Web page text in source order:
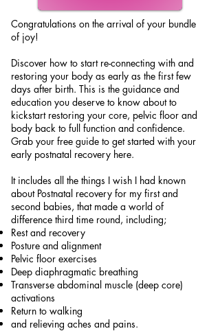
Congratulations on the arrival of your bundle
of joy!
Discover how to start re-connecting with and
restoring your body as early as the first few
days after birth. This is the guidance and
education you deserve to know about to
kickstart restoring your core, pelvic floor and
body back to full function and confidence.
Grab your free guide to get started with your
early postnatal recovery here.
It includes all the things I wish I had known
about Postnatal recovery for my first and
second babies, that made a world of
difference third time round, including;
Rest and recovery
Posture and alignment
Pelvic floor exercises
Deep diaphragmatic breathing
Transverse abdominal muscle (deep core)
activations
Return to walking
and relieving aches and pains.